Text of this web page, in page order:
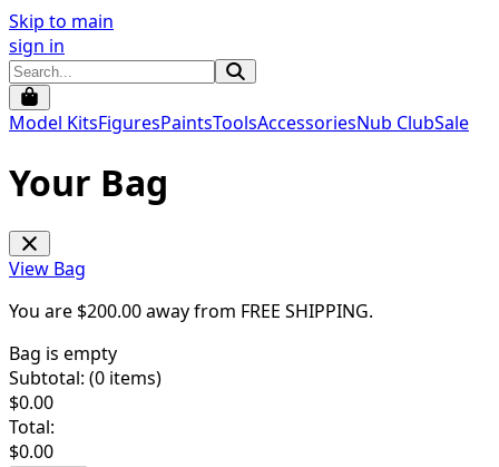
Skip to main
sign in
Model KitsFiguresPaintsToolsAccessoriesNub ClubSale
Your Bag
View Bag
You are $200.00away from FREE SHIPPING.
Bag is empty
Subtotal: (0 items)
$0.00
Total:
$0.00